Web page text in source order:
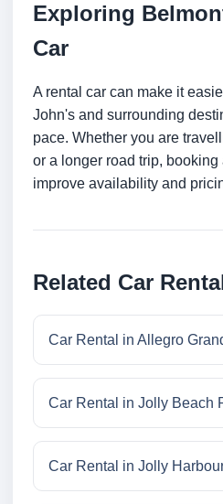
Exploring
Car
A rental car can make it
John's and surrounding
pace. Whether you are
or a longer road trip,
improve availability and
Related Car
Car Rental in Allegro
Car Rental in Jolly Beach
Car Rental in Jolly